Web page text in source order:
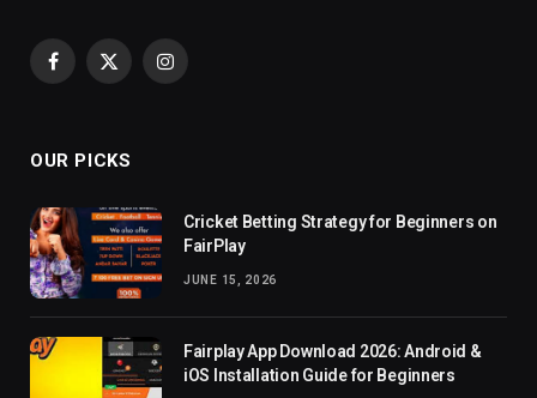
Facebook
X
Instagram
OUR PICKS
Cricket Betting Strategy for Beginners on
FairPlay
JUNE 15, 2026
Fairplay App Download 2026: Android &
iOS Installation Guide for Beginners